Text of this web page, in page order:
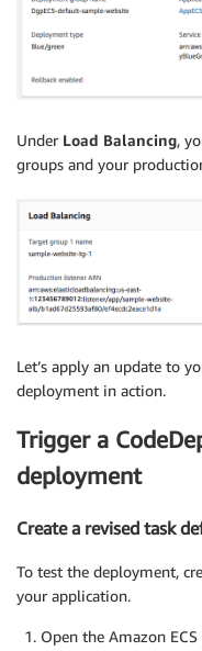
Under Load Balancing,
groups and your
Let’s apply an update to
deployment in action.
Trigger a
deployment
Create a revised task
To test the deployment,
your application.
Open the Amazon